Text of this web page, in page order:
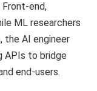
end,
ML researchers
the AI engineer
APIs to bridge
end-users.